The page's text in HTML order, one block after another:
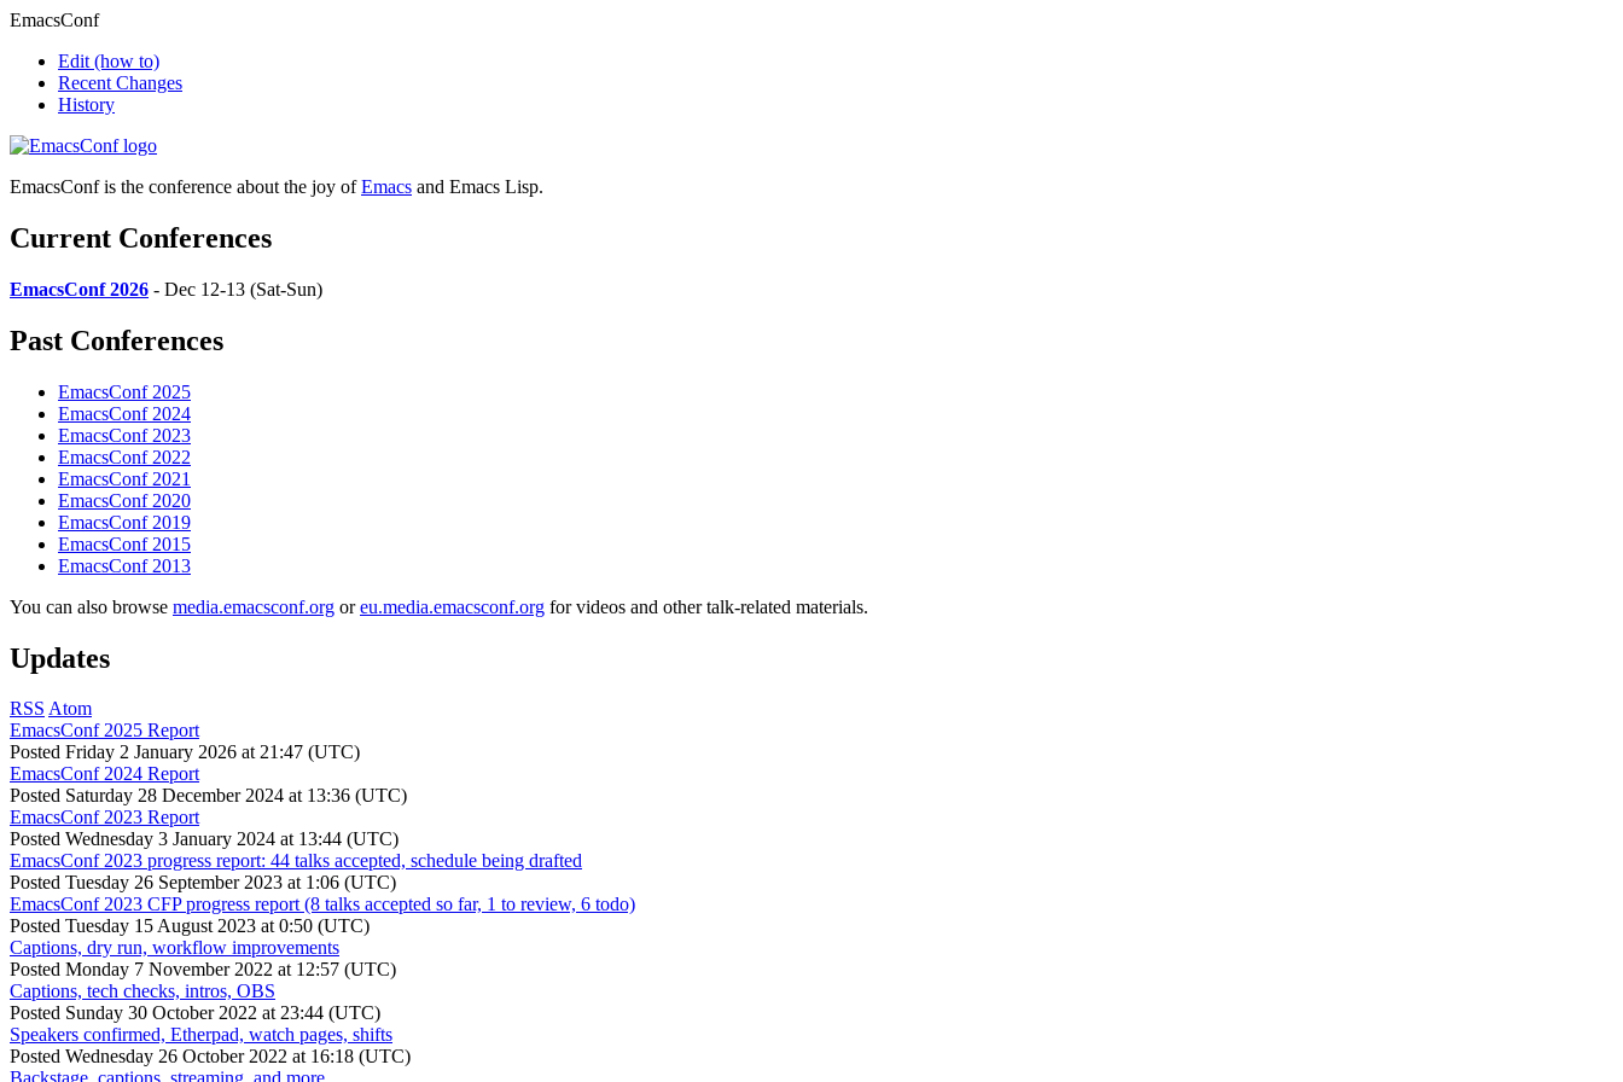
EmacsConf
Edit (how to)
Recent Changes
History
EmacsConf is the conference about the joy ofEmacs and Emacs Lisp.
Current Conferences
EmacsConf 2026 - Dec 12-13 (Sat-Sun)
Past Conferences
EmacsConf 2025
EmacsConf 2024
EmacsConf 2023
EmacsConf 2022
EmacsConf 2021
EmacsConf 2020
EmacsConf 2019
EmacsConf 2015
EmacsConf 2013
You can also browse media.emacsconf.org oreu.media.emacsconf.org for videos and other talk-related materials.
Updates
RSS Atom
EmacsConf 2025 Report
Posted Friday 2 January 2026 at 21:47 (UTC)
EmacsConf 2024 Report
Posted Saturday 28 December 2024 at 13:36 (UTC)
EmacsConf 2023 Report
Posted Wednesday 3 January 2024 at 13:44 (UTC)
EmacsConf 2023 progress report: 44 talks accepted, schedule being drafted
Posted Tuesday 26 September 2023 at 1:06 (UTC)
EmacsConf 2023 CFP progress report (8 talks accepted so far, 1 to review, 6 todo)
Posted Tuesday 15 August 2023 at 0:50 (UTC)
Captions, dry run, workflow improvements
Posted Monday 7 November 2022 at 12:57 (UTC)
Captions, tech checks, intros, OBS
Posted Sunday 30 October 2022 at 23:44 (UTC)
Speakers confirmed, Etherpad, watch pages, shifts
Posted Wednesday 26 October 2022 at 16:18 (UTC)